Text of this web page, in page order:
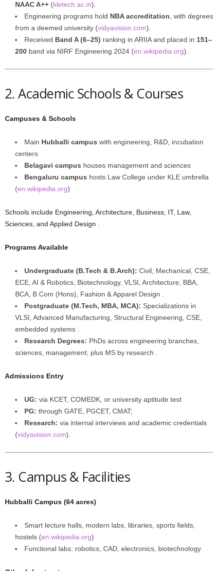
NAAC A++ (kletech.ac.in).
Engineering programs hold NBA accreditation , with degrees
from a deemed university (vidyavision.com).
Received Band A (6–25) ranking in ARIIA and placed in 151–
200 band via NIRF Engineering 2024 (en.wikipedia.org).
2. Academic Schools & Courses
Campuses & Schools
Main Hubballi campus with engineering, R&D, incubation
centers
Belagavi campus houses management and sciences
Bengaluru campus hosts Law College under KLE umbrella
(en.wikipedia.org)
Schools include Engineering, Architecture, Business, IT, Law,
Sciences, and Applied Design .
Programs Available
Undergraduate (B.Tech & B.Arch): Civil, Mechanical, CSE,
ECE, AI & Robotics, Biotechnology, VLSI, Architecture, BBA,
BCA, B.Com (Hons), Fashion & Apparel Design .
Postgraduate (M.Tech, MBA, MCA): Specializations in
VLSI, Advanced Manufacturing, Structural Engineering, CSE,
embedded systems .
Research Degrees: PhDs across engineering branches,
sciences, management; plus MS by research .
Admissions Entry
UG: via KCET, COMEDK, or university aptitude test
PG: through GATE, PGCET, CMAT;
Research: via internal interviews and academic credentials
(vidyavision.com).
3. Campus & Facilities
Hubballi Campus (64 acres)
Smart lecture halls, modern labs, libraries, sports fields,
hostels (en.wikipedia.org)
Functional labs: robotics, CAD, electronics, biotechnology